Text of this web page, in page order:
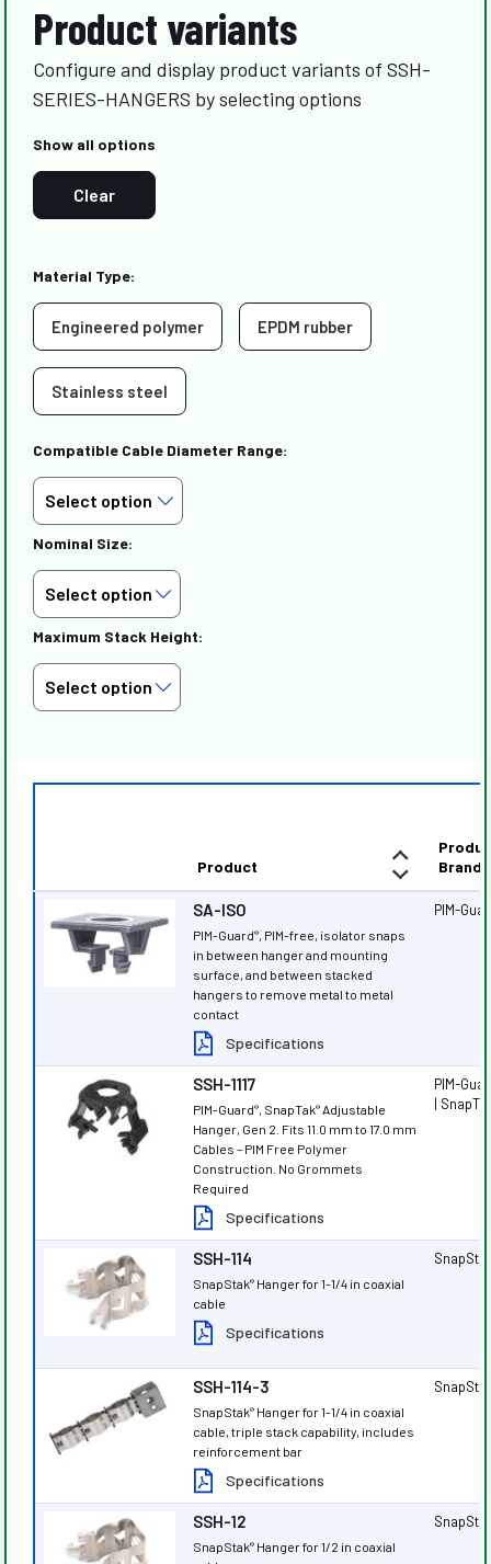
Product variants
Configure and display product variants of SSH-
SERIES-HANGERS by selecting options
Show all options
Clear
Material Type:
Engineered polymer EPDM rubber
Stainless steel
Compatible Cable Diameter Range:
Nominal Size:
Maximum Stack Height:
Product
Brand
SA-ISO
PIM-Guard®, PIM-free, isolator snaps
in between hanger and mounting
surface, and between stacked
hangers to remove metal to metal
contact
Specifications
PIM-
SSH-1117
PIM-Guard®, SnapTak®Adjustable
Hanger, Gen 2. Fits 11.0 mm to 17.0 mm
Cables – PIM Free Polymer
Construction. No Grommets
Required
Specifications
PIM-
|
SSH-114
SnapStak® Hanger for 1-1/4 in coaxial
cable
Specifications
SSH-114-3
SnapStak® Hanger for 1-1/4 in coaxial
cable, triple stack capability, includes
reinforcement bar
Specifications
SSH-12
SnapStak® Hanger for 1/2 in coaxial